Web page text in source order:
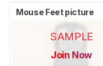
Mouse Feet picture
SAMPLE
Join Now